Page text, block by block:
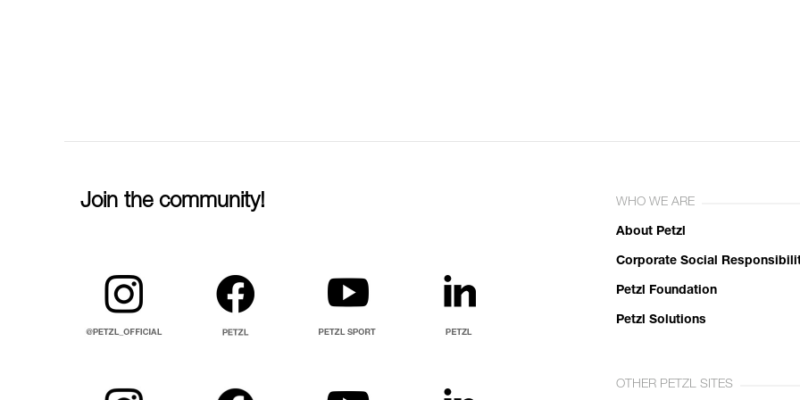
Join the community! WHO WE ARE
About Petzl
Corporate Social
Petzl Foundation
Petzl Solutions
OTHER PETZL SITES